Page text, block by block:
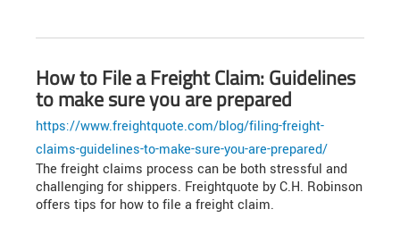
How to File a Freight Claim: Guidelines
to make sure you are prepared
https://www.freightquote.com/blog/filing-freight-
claims-guidelines-to-make-sure-you-are-prepared/
The freight claims process can be both stressful and
challenging for shippers. Freightquote by C.H. Robinson
offers tips for how to file a freight claim.